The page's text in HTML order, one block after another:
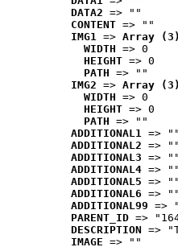
DATA2 => ""
CONTENT => ""
IMG1 => Array (3)
WIDTH => 0
HEIGHT => 0
PATH => ""
IMG2 => Array (3)
WIDTH => 0
HEIGHT => 0
PATH => ""
ADDITIONAL1 => ""
ADDITIONAL2 => ""
ADDITIONAL3 => ""
ADDITIONAL4 => ""
ADDITIONAL5 => ""
ADDITIONAL6 => ""
ADDITIONAL99 =>
PARENT_ID =>
DESCRIPTION =>
IMAGE => ""